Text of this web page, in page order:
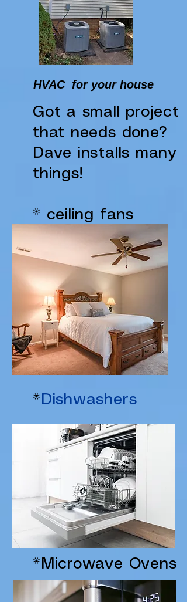
HVAC for your house
Got a small project
that needs done?
Dave installs many
things!
* ceiling fans
* Dishwashers
*Microwave Ovens